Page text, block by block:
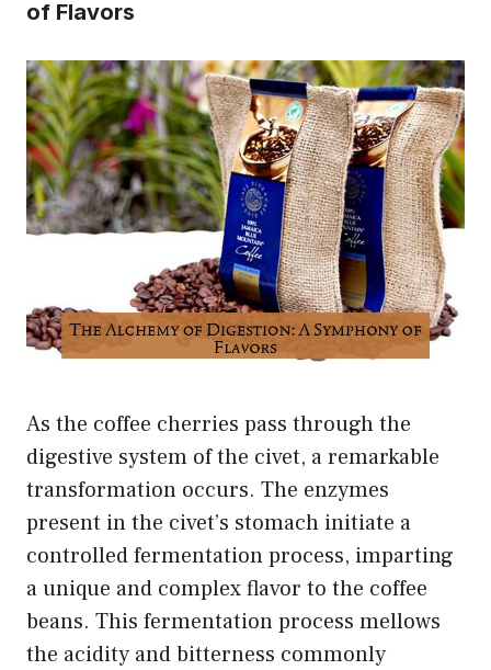
of Flavors
As the coffee cherries pass through the
digestive system of the civet, a remarkable
transformation occurs. The enzymes
present in the civet’s stomach initiate a
controlled fermentation process, imparting
a unique and complex flavor to the coffee
beans. This fermentation process mellows
the acidity and bitterness commonly